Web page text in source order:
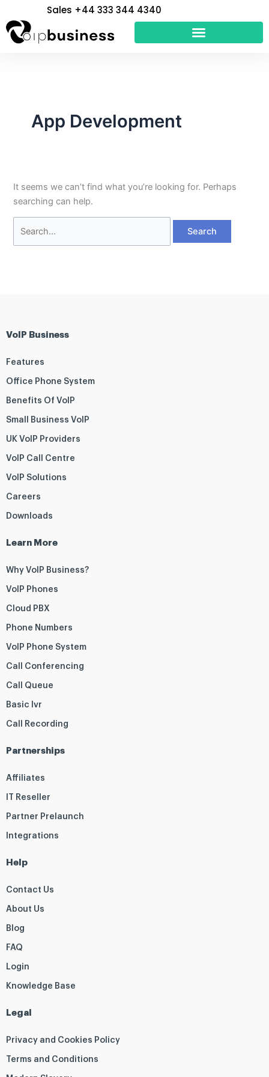
to
content
Sales +44 333 344 4340
App Development
It seems we can’t find what you’re looking for. Perhaps
searching can help.
for:
VoIP Business
Features
Office Phone System
Benefits Of VoIP
Small Business VoIP
UK VoIP Providers
VoIP Call Centre
VoIP Solutions
Careers
Downloads
Learn More
Why VoIP Business?
VoIP Phones
Cloud PBX
Phone Numbers
VoIP Phone System
Call Conferencing
Call Queue
Basic Ivr
Call Recording
Partnerships
Affiliates
IT Reseller
Partner Prelaunch
Integrations
Help
Contact Us
About Us
Blog
FAQ
Login
Knowledge Base
Legal
Privacy and Cookies Policy
Terms and Conditions